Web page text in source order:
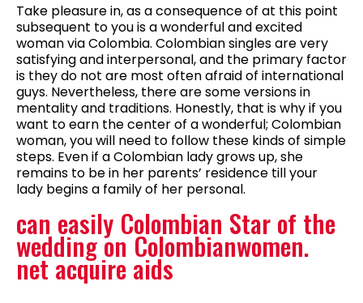
Take pleasure in, as a consequence of at this point
subsequent to you is a wonderful and excited
woman via Colombia. Colombian singles are very
satisfying and interpersonal, and the primary factor
is they do not are most often afraid of international
guys. Nevertheless, there are some versions in
mentality and traditions. Honestly, that is why if you
want to earn the center of a wonderful; Colombian
woman, you will need to follow these kinds of simple
steps. Even if a Colombian lady grows up, she
remains to be in her parents’ residence till your
lady begins a family of her personal.
can easily Colombian Star of the
wedding on Colombianwomen.
net acquire aids